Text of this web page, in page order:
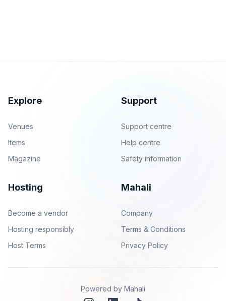
Explore
Venues
Items
Magazine
Support
Support centre
Help centre
Safety information
Hosting
Become a vendor
Hosting responsibly
Host Terms
Mahali
Company
Terms & Conditions
Privacy Policy
Powered by Mahali